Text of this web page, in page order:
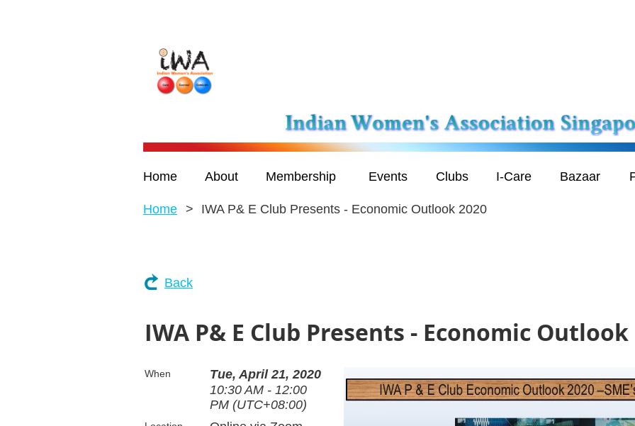
Home About Membership Events Clubs I-Care Bazaar
Home IWA P& E Club Presents - Economic Outlook 2020
Back
IWA P& E Club Presents - Economic Outlook
When
Tue, April 21, 2020
10:30 AM - 12:00
PM (UTC+08:00)